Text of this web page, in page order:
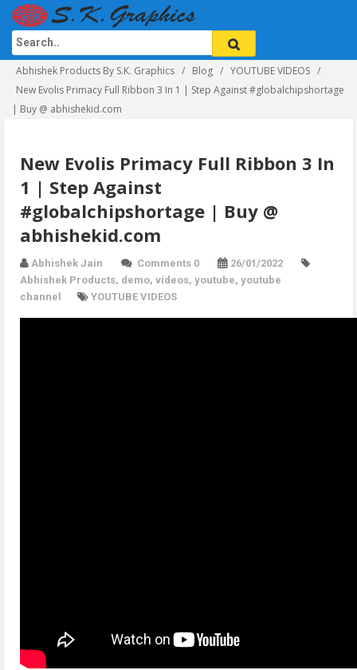
Abhishek Products By S.K. Graphics Blog
YOUTUBE VIDEOS
New Evolis Primacy Full Ribbon 3 In 1 | Step Against #globalchipshortage
| Buy @ abhishekid.com
New Evolis Primacy Full Ribbon 3 In
1 | Step Against
#globalchipshortage | Buy @
abhishekid.com
Abhishek Jain Comments 0
26/01/2022
Abhishek Products, demo, videos, youtube, youtube
channel
YOUTUBE VIDEOS